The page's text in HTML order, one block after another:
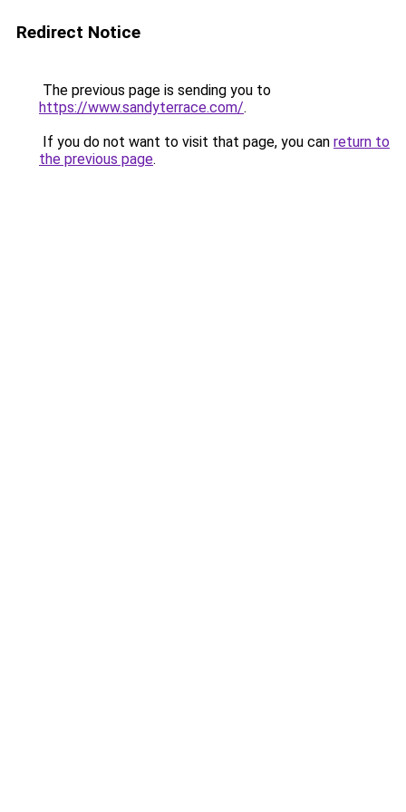
Redirect Notice
The previous page is sending you to
https://www.sandyterrace.com/.
If you do not want to visit that page, you can return to
the previous page.